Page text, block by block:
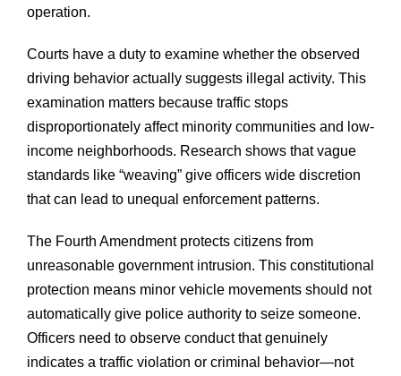
operation.
Courts have a duty to examine whether the observed
driving behavior actually suggests illegal activity. This
examination matters because traffic stops
disproportionately affect minority communities and low-
income neighborhoods. Research shows that vague
standards like “weaving” give officers wide discretion
that can lead to unequal enforcement patterns.
The Fourth Amendment protects citizens from
unreasonable government intrusion. This constitutional
protection means minor vehicle movements should not
automatically give police authority to seize someone.
Officers need to observe conduct that genuinely
indicates a traffic violation or criminal behavior—not